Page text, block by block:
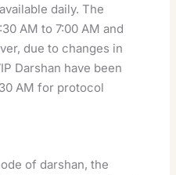
daily. The
AM to 7:00 AM and
due to changes in
Darshan have been
AM for protocol
of darshan, the